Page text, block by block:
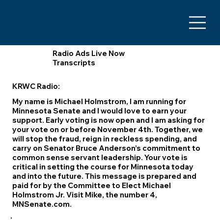
Radio Ads Live Now
Transcripts
KRWC Radio:
My name is Michael Holmstrom, I am running for
Minnesota Senate and I would love to earn your
support. Early voting is now open and I am asking for
your vote on or before November 4th. Together, we
will stop the fraud, reign in reckless spending, and
carry on Senator Bruce Anderson’s commitment to
common sense servant leadership. Your vote is
critical in setting the course for Minnesota today
and into the future. This message is prepared and
paid for by the Committee to Elect Michael
Holmstrom Jr. Visit Mike, the number 4,
MNSenate.com.